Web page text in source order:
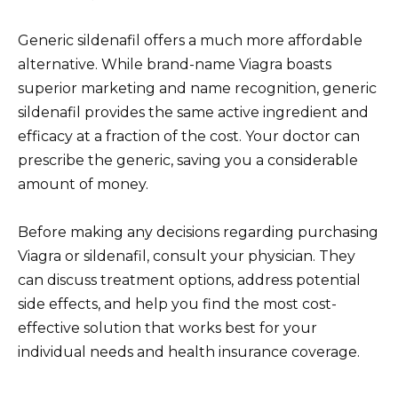
Generic sildenafil offers a much more affordable
alternative. While brand-name Viagra boasts
superior marketing and name recognition, generic
sildenafil provides the same active ingredient and
efficacy at a fraction of the cost. Your doctor can
prescribe the generic, saving you a considerable
amount of money.
Before making any decisions regarding purchasing
Viagra or sildenafil, consult your physician. They
can discuss treatment options, address potential
side effects, and help you find the most cost-
effective solution that works best for your
individual needs and health insurance coverage.